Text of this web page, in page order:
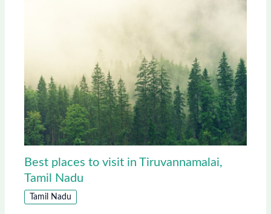
Best places to visit in Tiruvannamalai,
Tamil Nadu
Tamil Nadu